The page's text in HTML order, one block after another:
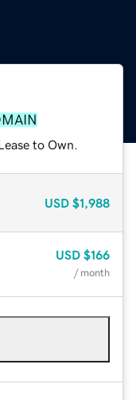
to Own.
USD $1,988
USD $166
/ month